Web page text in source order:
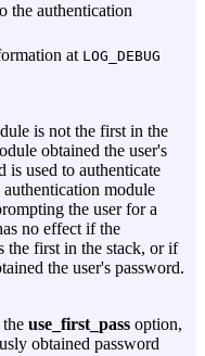
the authentication
at LOG_DEBUG
is not the first in the
obtained the user's
is used to authenticate
module
the user for a
no effect if the
the first in the stack, or if
the user's password.
use_first_pass option,
obtained password